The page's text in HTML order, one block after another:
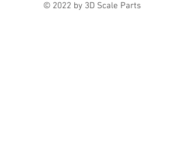
© 2022 by 3D Scale Parts